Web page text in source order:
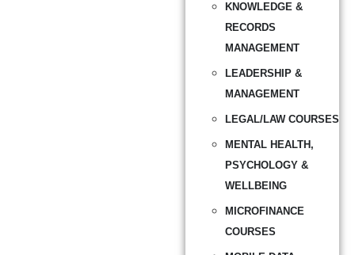
KNOWLEDGE &
RECORDS
MANAGEMENT
LEADERSHIP &
MANAGEMENT
LEGAL/LAW COURSES
MENTAL HEALTH,
PSYCHOLOGY &
WELLBEING
MICROFINANCE
COURSES